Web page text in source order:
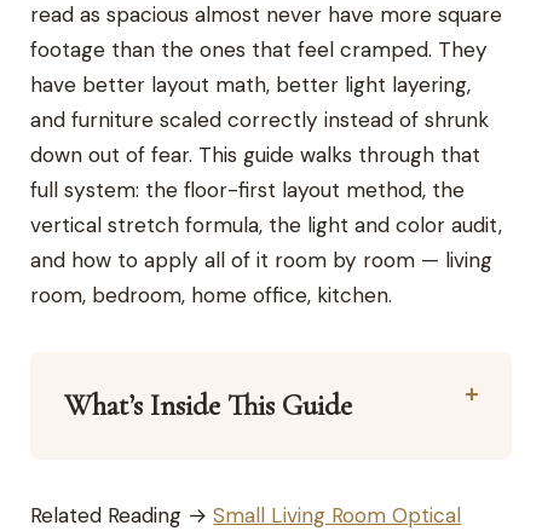
read as spacious almost never have more square
footage than the ones that feel cramped. They
have better layout math, better light layering,
and furniture scaled correctly instead of shrunk
down out of fear. This guide walks through that
full system: the floor-first layout method, the
vertical stretch formula, the light and color audit,
and how to apply all of it room by room — living
room, bedroom, home office, kitchen.
What’s Inside This Guide
Related Reading →Small Living Room Optical